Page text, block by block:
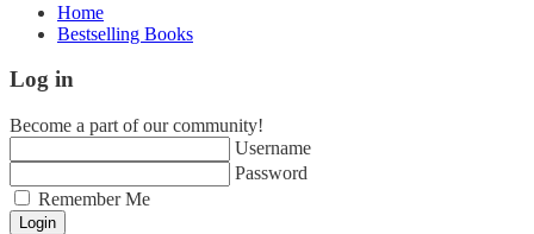
Home
Bestselling Books
Log in
Become a part of our community!
Username
Password
Remember Me
Login